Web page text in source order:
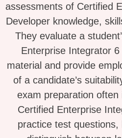
assessments of Certified
Developer knowledge,
They evaluate a
Enterprise Integrator
material and provide
of a candidate’s
exam preparation
Certified Enterprise
practice test questions,